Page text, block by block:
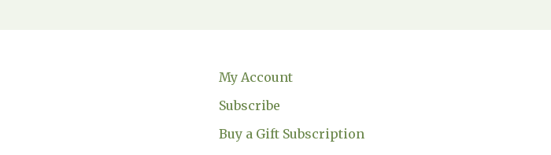
My Account
Subscribe
Buy a Gift Subscription